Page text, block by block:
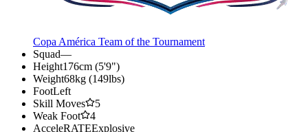
Copa América Team of the Tournament
Squad—
Height176cm (5'9")
Weight68kg (149lbs)
FootLeft
Skill Moves
5
Weak Foot
4
AcceleRATEExplosive